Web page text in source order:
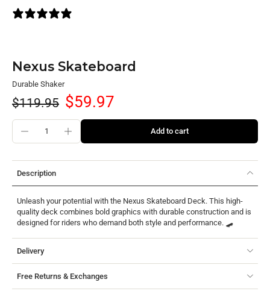
Nexus Skateboard
Durable Shaker
$119.95 $59.97
Add to cart
Description
Unleash your potential with the Nexus Skateboard Deck. This high-
quality deck combines bold graphics with durable construction and is
designed for riders who demand both style and performance. 🛹
Delivery
Free Returns & Exchanges